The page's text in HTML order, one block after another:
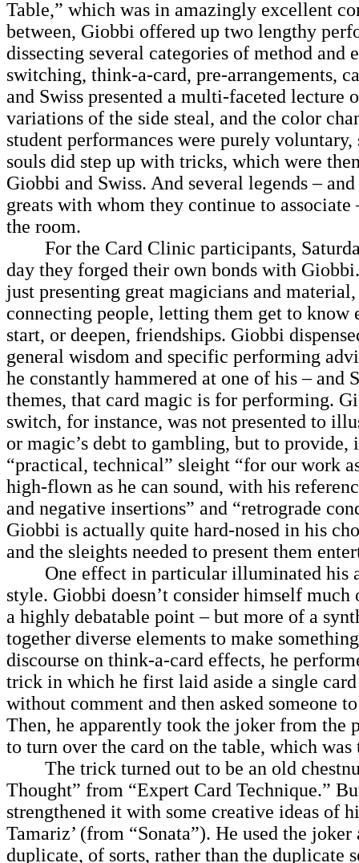
Table,” which was in amazingly excellent
between, Giobbi offered up two lengthy
dissecting several categories of method and
switching, think-a-card, pre-arrangements,
and Swiss presented a multi-faceted lecture
variations of the side steal, and the color
student performances were purely voluntary,
souls did step up with tricks, which were
Giobbi and Swiss. And several legends –
greats with whom they continue to
the room.
For the Card Clinic participants,
day they forged their own bonds with
just presenting great magicians and material,
connecting people, letting them get to know
start, or deepen, friendships. Giobbi
general wisdom and specific performing
he constantly hammered at one of his – and
themes, that card magic is for performing.
switch, for instance, was not presented to
or magic’s debt to gambling, but to provide,
“practical, technical” sleight “for our work
high-flown as he can sound, with his
and negative insertions” and “retrograde
Giobbi is actually quite hard-nosed in his
and the sleights needed to present them
One effect in particular illuminated his
style. Giobbi doesn’t consider himself much
a highly debatable point – but more of a
together diverse elements to make
discourse on think-a-card effects, he
trick in which he first laid aside a single
without comment and then asked someone
Then, he apparently took the joker from the
to turn over the card on the table, which was
The trick turned out to be an old
Thought” from “Expert Card Technique.”
strengthened it with some creative ideas of
Tamariz’ (from “Sonata”). He used the
duplicate, of sorts, rather than the duplicate